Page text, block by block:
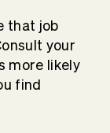
that job
your
more likely
find